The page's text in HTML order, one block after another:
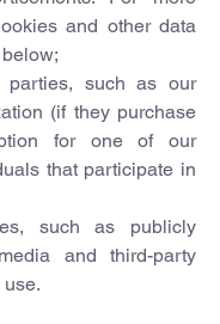
and other data
parties, such as our
(if they purchase
for one of our
that participate in
such as publicly
and third-party